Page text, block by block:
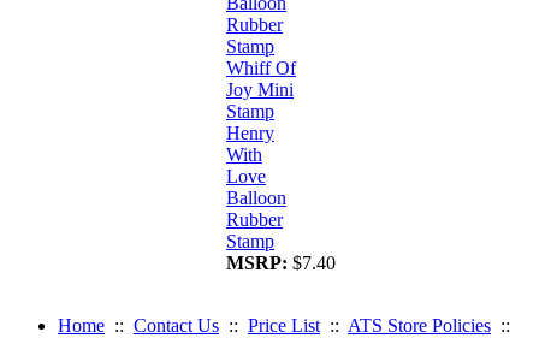
Whiff Of
Joy Mini
Stamp
Henry
With
Love
Balloon
Rubber
Stamp
MSRP: $7.40
Home :: Contact Us :: Price List :: ATS Store Policies ::